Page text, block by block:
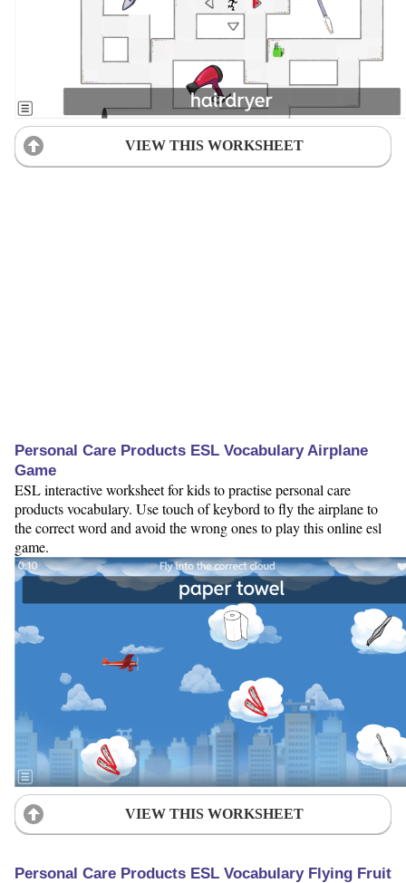
VIEW THIS WORKSHEET
Personal Care Products ESL Vocabulary Airplane
Game
ESL interactive worksheet for kids to practise personal care
products vocabulary. Use touch of keybord to fly the airplane to
the correct word and avoid the wrong ones to play this online esl
game.
VIEW THIS WORKSHEET
Personal Care Products ESL Vocabulary Flying Fruit